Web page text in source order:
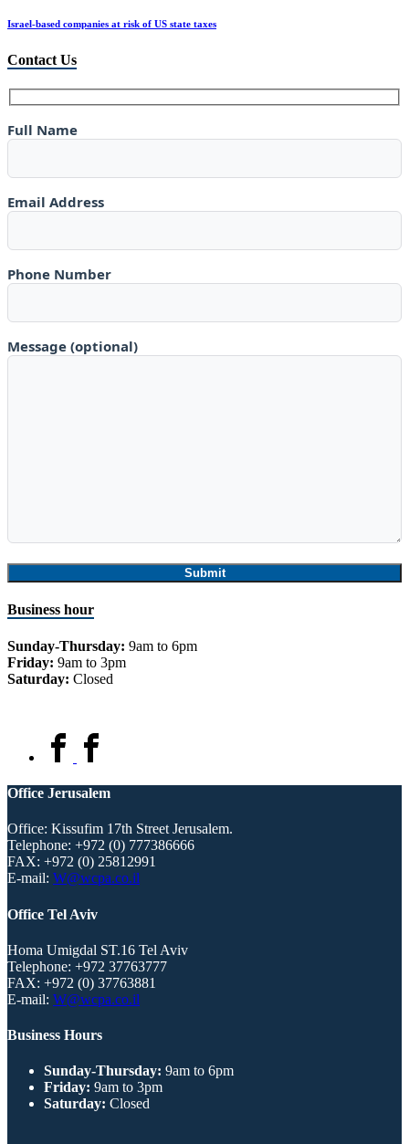
Israel-based companies at risk of US state taxes
Contact Us
Full Name
Email Address
Phone Number
Message (optional)
Business hour
Sunday-Thursday: 9am to 6pm
Friday: 9am to 3pm
Saturday: Closed
Office Jerusalem
Office: Kissufim 17th Street Jerusalem.
Telephone: +972 (0) 777386666
FAX: +972 (0) 25812991
E-mail: W@wcpa.co.il
Office Tel Aviv
Homa Umigdal ST.16 Tel Aviv
Telephone: +972 37763777
FAX: +972 (0) 37763881
E-mail: W@wcpa.co.il
Business Hours
Sunday-Thursday: 9am to 6pm
Friday: 9am to 3pm
Saturday: Closed